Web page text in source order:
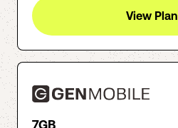
View Plan
7GB